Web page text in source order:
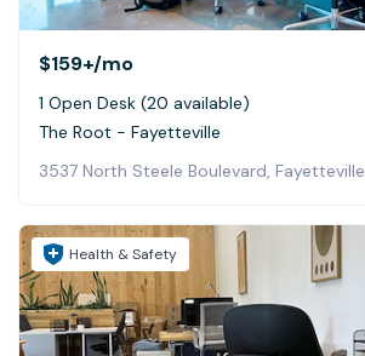
$159+/mo
1 Open Desk (20 available)
The Root - Fayetteville
3537 North Steele Boulevard, Fayetteville
Health & Safety